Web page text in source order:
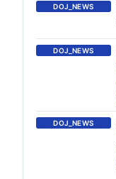
DOJ_NEWS
DOJ_NEWS
DOJ_NEWS